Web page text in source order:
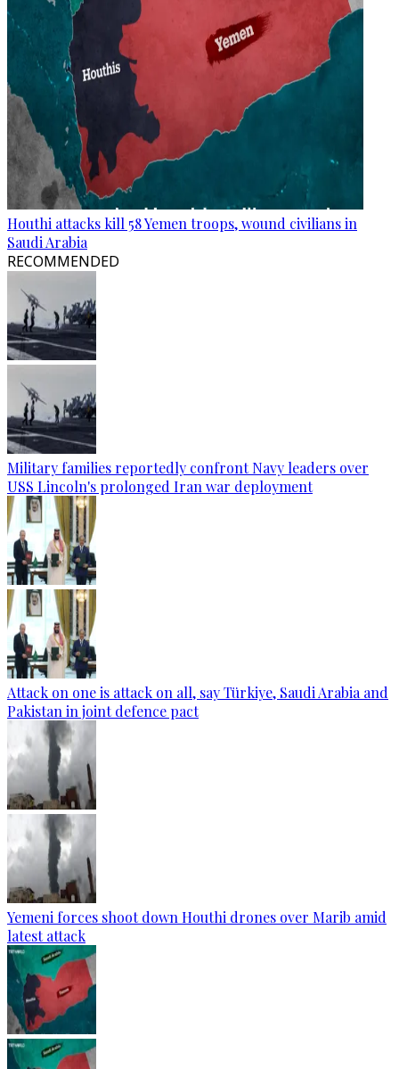
Houthi attacks kill 58 Yemen troops, wound civilians in
Saudi Arabia
RECOMMENDED
Military families reportedly confront Navy leaders over
USS Lincoln's prolonged Iran war deployment
Attack on one is attack on all, say Türkiye, Saudi Arabia and
Pakistan in joint defence pact
Yemeni forces shoot down Houthi drones over Marib amid
latest attack